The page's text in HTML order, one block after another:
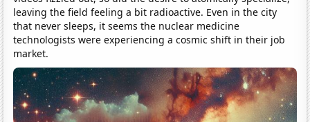
leaving the field feeling a bit radioactive. Even in the city
that never sleeps, it seems the nuclear medicine
technologists were experiencing a cosmic shift in their job
market.